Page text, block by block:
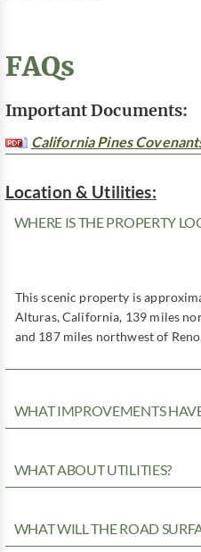
FAQs
Important Documents:
California Pines
Location & Utilities:
WHERE IS THE PROPERTY
This scenic property is
Alturas, California, 139 miles
and 187 miles northwest of
WHAT IMPROVEMENTS
WHAT ABOUT UTILITIES?
WHAT WILL THE ROAD